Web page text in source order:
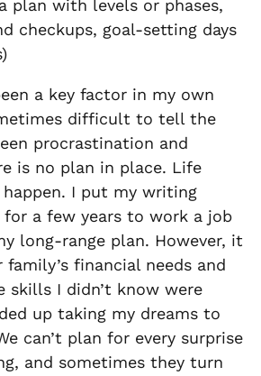
plan with levels or phases,
checkups, goal-setting days
a key factor in my own
difficult to tell the
procrastination and
is no plan in place. Life
happen. I put my writing
for a few years to work a job
long-range plan. However, it
financial needs and
skills I didn’t know were
up taking my dreams to
can’t plan for every surprise
and sometimes they turn